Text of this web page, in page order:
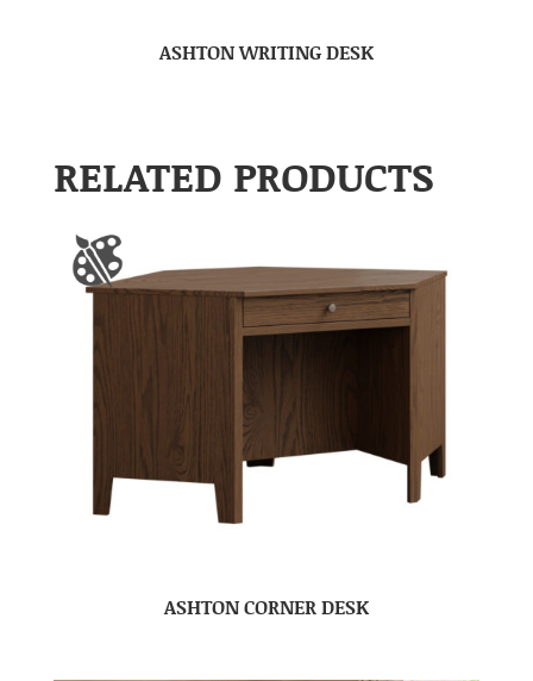
ASHTON WRITING DESK
RELATED PRODUCTS
ASHTON CORNER DESK